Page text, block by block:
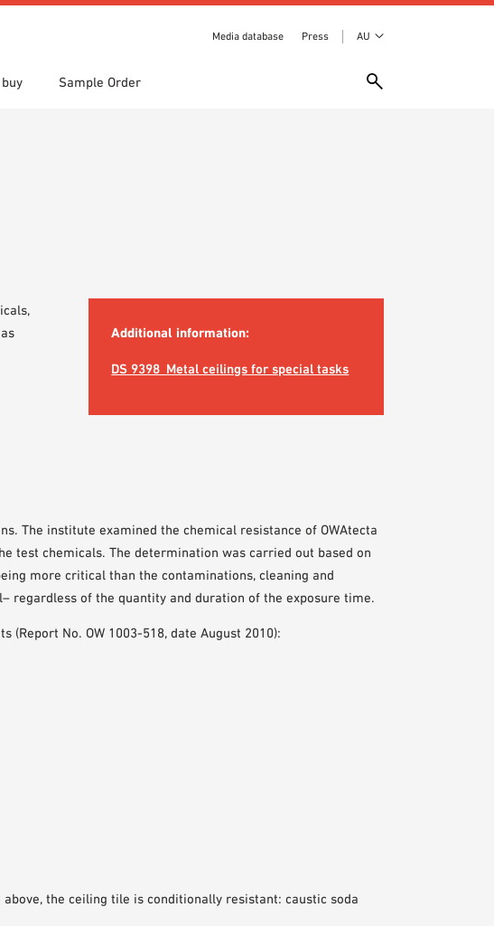
Media database Press AU
Sample Order
Additional information:
DS 9398_Metal ceilings for special tasks
The institute examined the chemical resistance of OWAtecta
test chemicals. The determination was carried out based on
more critical than the contaminations, cleaning and
regardless of the quantity and duration of the exposure time.
No. OW 1003-518, date August 2010):
the ceiling tile is conditionally resistant: caustic soda